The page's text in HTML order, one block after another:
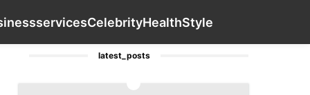
servicesCelebrityHealthStyle
Pet Household Appliances News
latest_posts